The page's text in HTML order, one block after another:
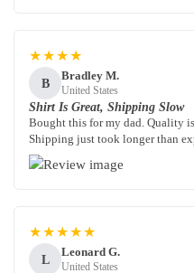
★★★★
B
Bradley M.
United States
Shirt Is Great, Shipping Slow
Bought this for my dad. Quality
Shipping just took longer than
★★★★★
L
Leonard G.
United States